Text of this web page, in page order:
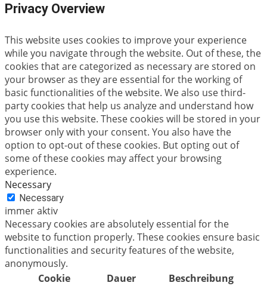
Privacy Overview
This website uses cookies to improve your experience
while you navigate through the website. Out of these, the
cookies that are categorized as necessary are stored on
your browser as they are essential for the working of
basic functionalities of the website. We also use third-
party cookies that help us analyze and understand how
you use this website. These cookies will be stored in your
browser only with your consent. You also have the
option to opt-out of these cookies. But opting out of
some of these cookies may affect your browsing
experience.
Necessary
Necessary
immer aktiv
Necessary cookies are absolutely essential for the
website to function properly. These cookies ensure basic
functionalities and security features of the website,
anonymously.
Cookie
Dauer
Beschreibung